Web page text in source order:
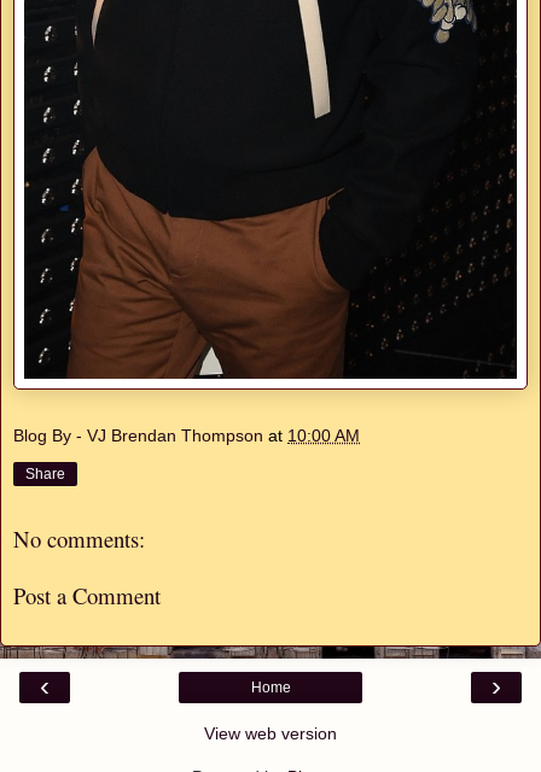
Blog By - VJ Brendan Thompson at 10:00 AM
Share
No comments:
Post a Comment
‹ ›
Home
View web version